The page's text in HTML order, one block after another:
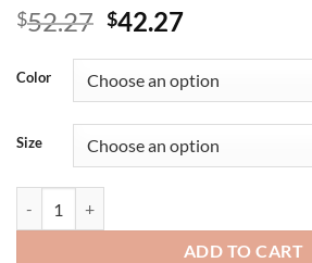
$52.27 Original
was:
$52.27.
$42.27Current
is:
$42.27.
Color
Size
ADD TO CART